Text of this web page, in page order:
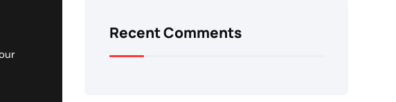
Recent Comments